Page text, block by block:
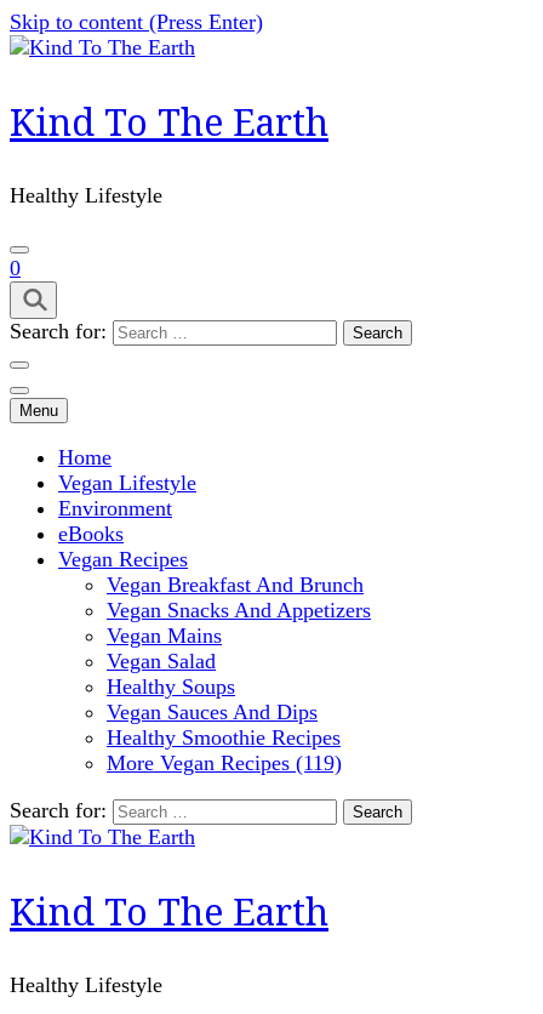
Skip to content (Press Enter)
Kind To The Earth
Healthy Lifestyle
0
Search for:
Menu
Home
Vegan Lifestyle
Environment
eBooks
Vegan Recipes
Vegan Breakfast And Brunch
Vegan Snacks And Appetizers
Vegan Mains
Vegan Salad
Healthy Soups
Vegan Sauces And Dips
Healthy Smoothie Recipes
More Vegan Recipes (119)
Search for:
Kind To The Earth
Healthy Lifestyle